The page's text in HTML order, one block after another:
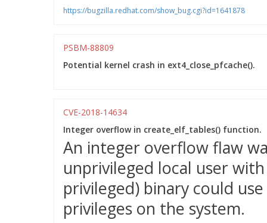
https://bugzilla.redhat.com/show_bug.cgi?id=1641878
PSBM-88809
Potential kernel crash in ext4_close_pfcache().
CVE-2018-14634
Integer overflow in create_elf_tables() function.
An integer overflow flaw
unprivileged local user
privileged) binary could
privileges on the system.